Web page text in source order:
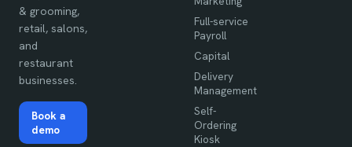
& grooming,
retail, salons,
and
restaurant
businesses.
Book a
demo
Full-service
Payroll
Capital
Delivery
Management
Self-
Ordering
Kiosk